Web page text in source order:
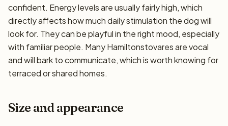
confident. Energy levels are usually fairly high, which
directly affects how much daily stimulation the dog will
look for. They can be playful in the right mood, especially
with familiar people. Many Hamiltonstovares are vocal
and will bark to communicate, which is worth knowing for
terraced or shared homes.
Size and appearance